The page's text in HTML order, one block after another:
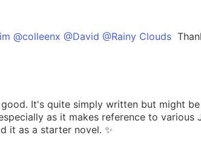
@colleenx @David @Rainy Clouds
It's quite simply written but might
as it makes reference to various
it as a starter novel. ✨